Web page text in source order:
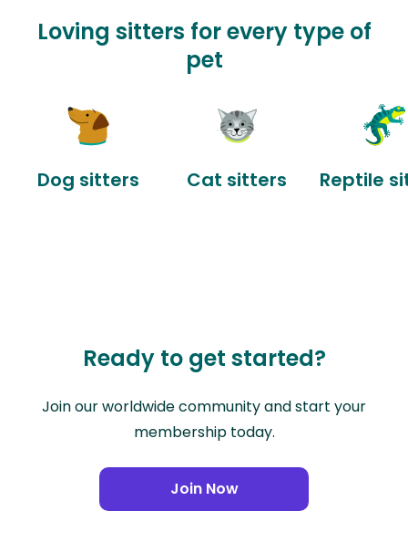
Loving sitters for every type of
pet
Dog sitters Cat sitters Reptile
Ready to get started?
Join our worldwide community and start your
membership today.
Join Now